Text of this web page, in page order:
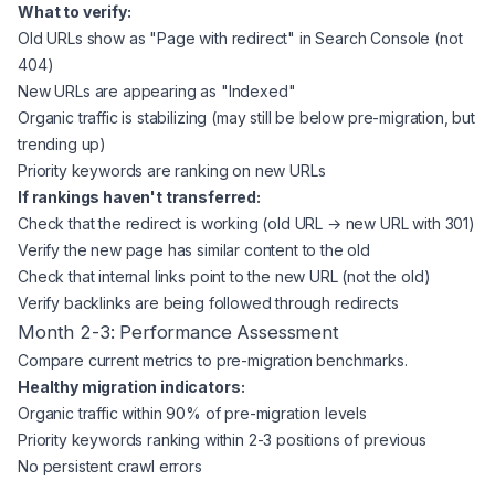
What to verify:
Old URLs show as "Page with redirect" in Search Console (not
404)
New URLs are appearing as "Indexed"
Organic traffic is stabilizing (may still be below pre-migration, but
trending up)
Priority keywords are ranking on new URLs
If rankings haven't transferred:
Check that the redirect is working (old URL → new URL with 301)
Verify the new page has similar content to the old
Check that internal links point to the new URL (not the old)
Verify backlinks are being followed through redirects
Month 2-3: Performance Assessment
Compare current metrics to pre-migration benchmarks.
Healthy migration indicators:
Organic traffic within 90% of pre-migration levels
Priority keywords ranking within 2-3 positions of previous
No persistent crawl errors